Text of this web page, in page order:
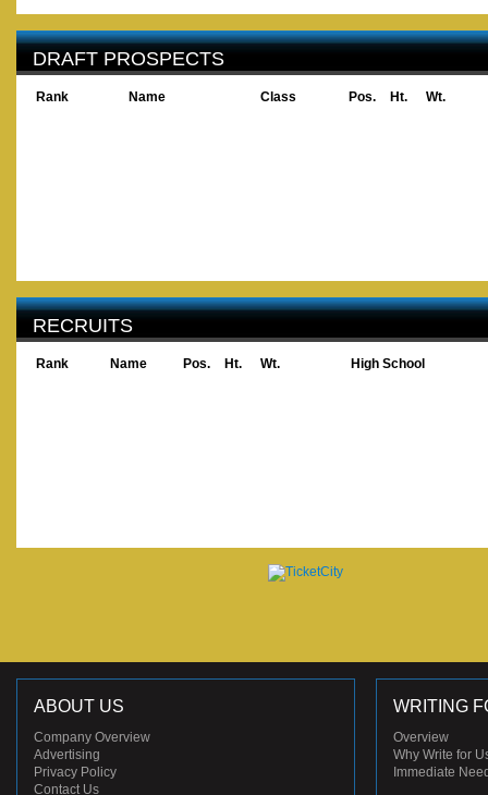
DRAFT PROSPECTS
Rank Name Class Pos. Ht. Wt.
RECRUITS
Rank Name Pos. Ht. Wt. High School
ABOUT US
Company Overview
Advertising
Privacy Policy
Contact Us
WRITING
Overview
Why Write for
Immediate